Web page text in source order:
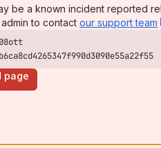
be a known incident reported
to contact our support team
page